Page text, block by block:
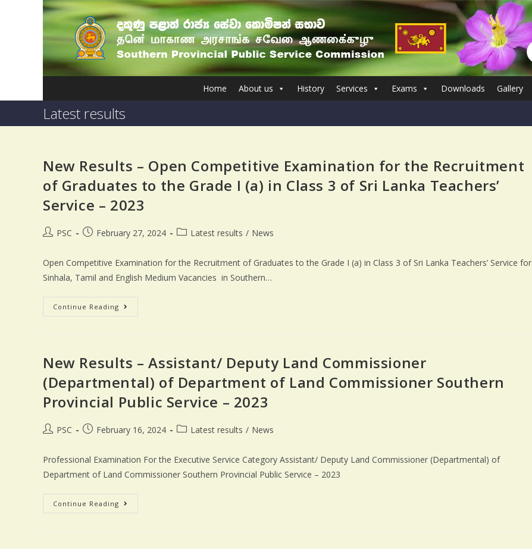
Home About us History Services Exams Downloads Gallery
Latest results
New Results – Open Competitive Examination for the Recruitment
of Graduates to the Grade I (a) in Class 3 of Sri Lanka Teachers’
Service – 2023
PSC February 27, 2024 Latest results / News
Open Competitive Examination for the Recruitment of Graduates to the Grade I (a) in Class 3 of Sri Lanka Teachers’ Service for
Sinhala, Tamil and English Medium Vacancies in Southern…
Continue Reading
New Results – Assistant/ Deputy Land Commissioner
(Departmental) of Department of Land Commissioner Southern
Provincial Public Service – 2023
PSC February 16, 2024 Latest results / News
Professional Examination For the Executive Service Category Assistant/ Deputy Land Commissioner (Departmental) of
Department of Land Commissioner Southern Provincial Public Service – 2023
Continue Reading